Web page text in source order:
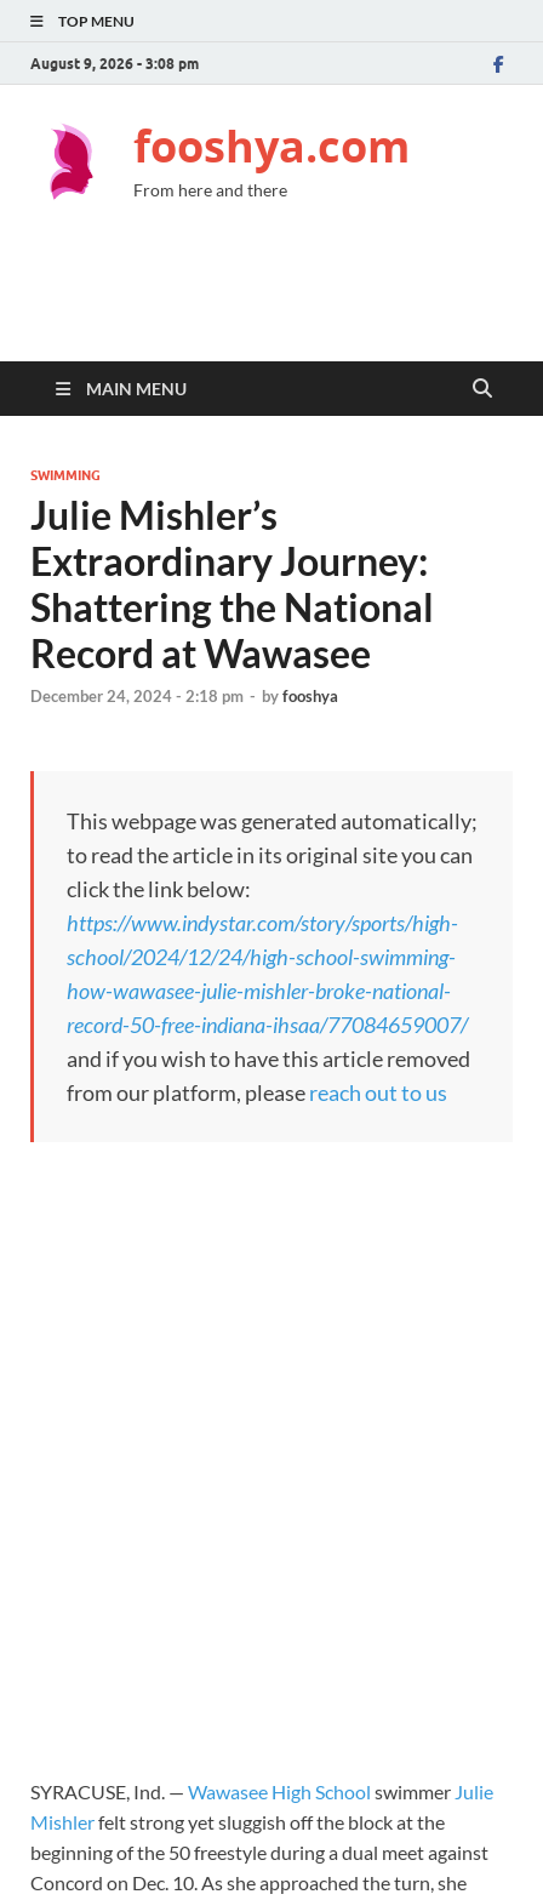
TOP MENU
August 9, 2026 - 3:08 pm
fooshya.com
From here and there
MAIN MENU
SWIMMING
Julie Mishler’s
Extraordinary Journey:
Shattering the National
Record at Wawasee
December 24, 2024 - 2:18 pm - byfooshya
This webpage was generated automatically;
to read the article in its original site you can
click the link below:
https://www.indystar.com/story/sports/high-
school/2024/12/24/high-school-swimming-
how-wawasee-julie-mishler-broke-national-
record-50-free-indiana-ihsaa/77084659007/
and if you wish to have this article removed
from our platform, pleasereach out to us
SYRACUSE, Ind. — Wawasee High School swimmer Julie
Mishlerfelt strong yet sluggish off the block at the
beginning of the 50 freestyle during a dual meet against
Concord on Dec. 10. As she approached the turn, she